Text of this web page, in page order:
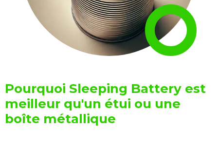
Pourquoi Sleeping Battery est
meilleur qu'un étui ou une
boîte métallique